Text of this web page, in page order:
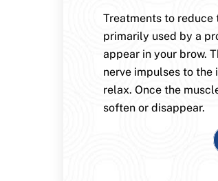
Treatments to reduce
primarily used by a
appear in your brow.
nerve impulses to
relax. Once the
soften or disappear.